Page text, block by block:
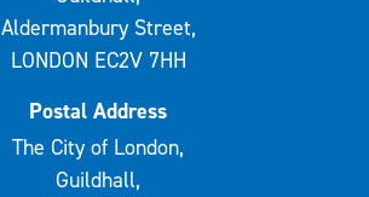
Aldermanbury Street,
LONDON EC2V 7HH
Postal Address
The City of London,
Guildhall,